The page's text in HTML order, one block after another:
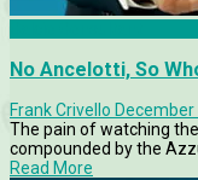
No Ancelotti, So
Frank Crivello December
The pain of watching
compounded by the
Read More